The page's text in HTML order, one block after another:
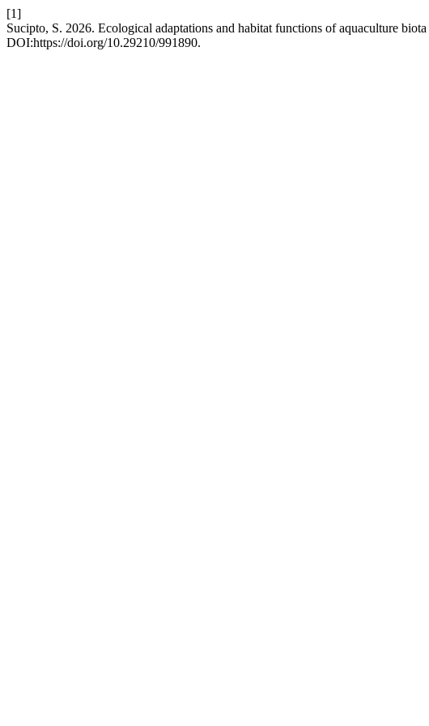
[1]
Sucipto, S. 2026. Ecological adaptations and habitat functions of aquaculture
DOI:https://doi.org/10.29210/991890.